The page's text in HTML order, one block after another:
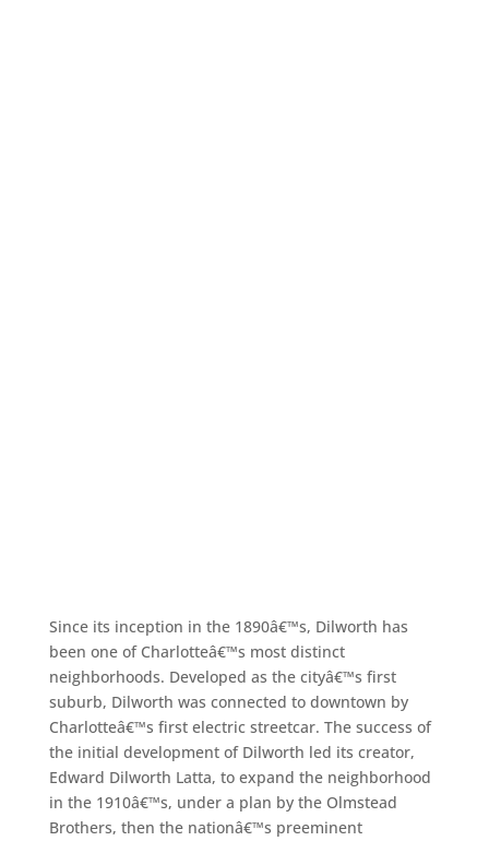
Since its inception in the 1890â€™s, Dilworth has
been one of Charlotteâ€™s most distinct
neighborhoods. Developed as the cityâ€™s first
suburb, Dilworth was connected to downtown by
Charlotteâ€™s first electric streetcar. The success of
the initial development of Dilworth led its creator,
Edward Dilworth Latta, to expand the neighborhood
in the 1910â€™s, under a plan by the Olmstead
Brothers, then the nationâ€™s preeminent